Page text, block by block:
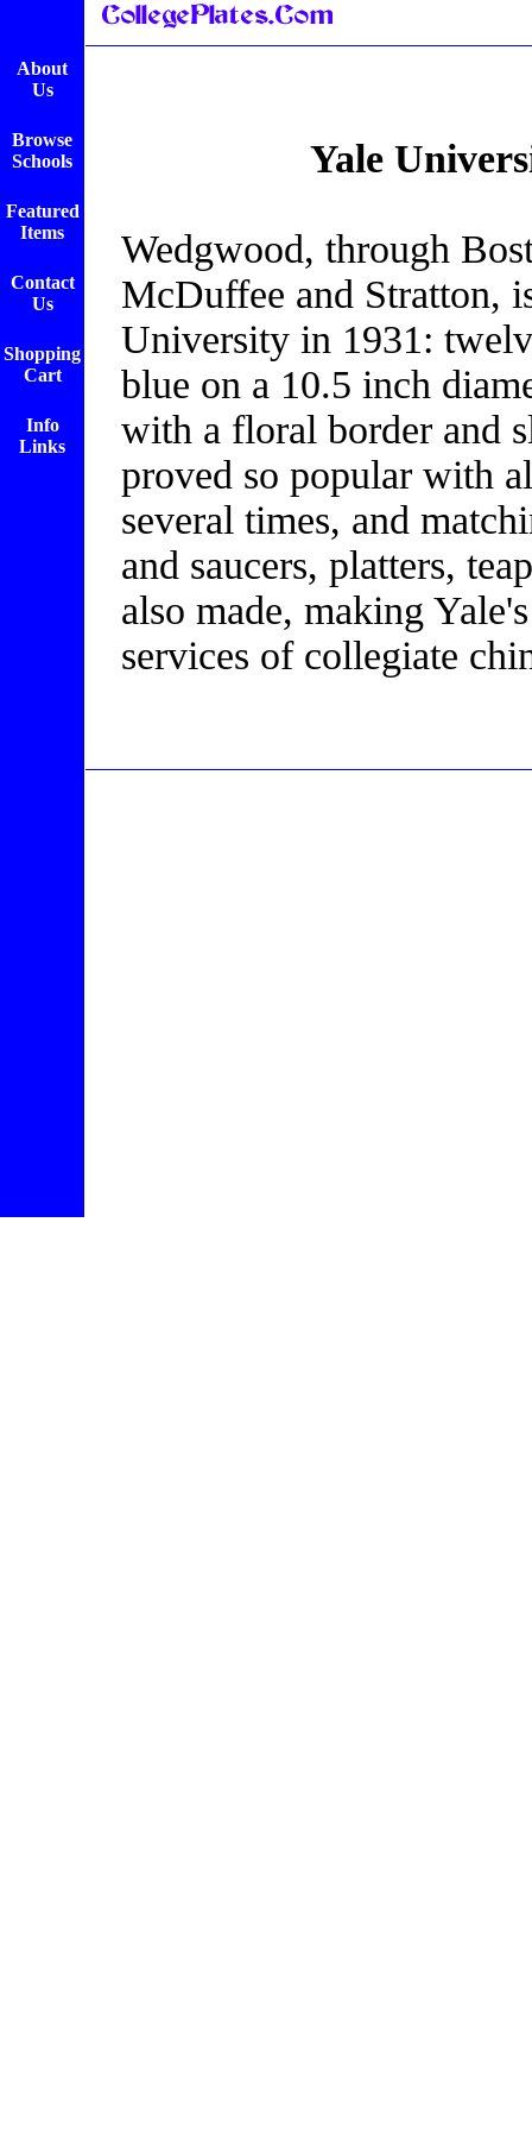
About
Us
Browse
Schools
Featured
Items
Contact
Us
Shopping
Cart
Info
Links
Yale
Wedgwood, through
McDuffee and Stratton,
University in 1931:
blue on a 10.5 inch
with a floral border and
proved so popular with
several times, and
and saucers, platters,
also made, making
services of collegiate